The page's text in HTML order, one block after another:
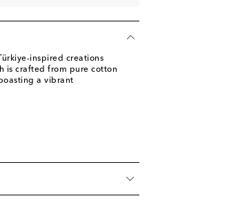
inspired creations
is crafted from pure cotton
a vibrant